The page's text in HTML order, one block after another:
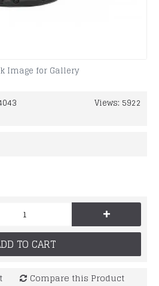
Image for Gallery
Views: 5922
+
TO CART
Compare this Product